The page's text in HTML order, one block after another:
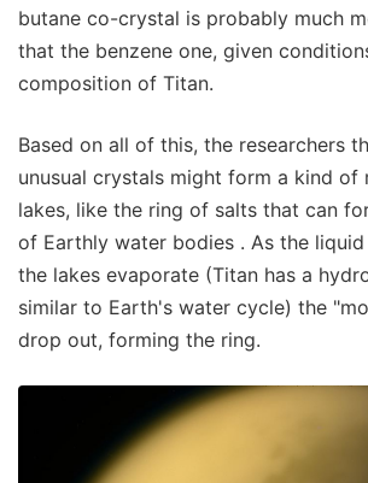
butane co-crystal is probably much
that the benzene one, given
composition of Titan.
Based on all of this, the researchers
unusual crystals might form a kind of
lakes, like the ring of salts that can
of Earthly water bodies . As the
the lakes evaporate (Titan has a
similar to Earth's water cycle) the
drop out, forming the ring.